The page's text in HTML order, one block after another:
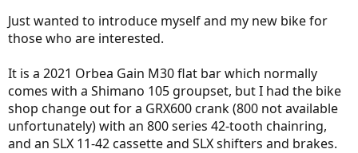
r
t
r
Just wanted to introduce myself and my new bike for
those who are interested.
It is a 2021 Orbea Gain M30 flat bar which normally
comes with a Shimano 105 groupset, but I had the bike
shop change out for a GRX600 crank (800 not available
unfortunately) with an 800 series 42-tooth chainring,
and an SLX 11-42 cassette and SLX shifters and brakes.